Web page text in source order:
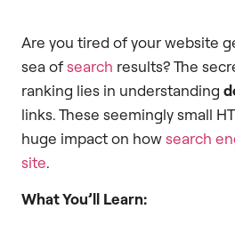
Are you tired of your website
sea ofsearch results? The
ranking lies in understanding
links. These seemingly small
huge impact on howsearch
site.
What You’ll Learn: